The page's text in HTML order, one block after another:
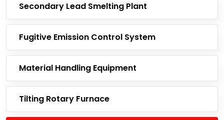
Secondary Lead Smelting Plant
Fugitive Emission Control System
Material Handling Equipment
Tilting Rotary Furnace